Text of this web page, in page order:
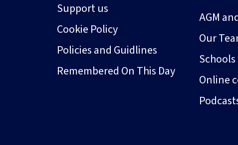
Support us
Cookie Policy
Policies and Guidlines
Remembered On This Day
AGM
Our
Online